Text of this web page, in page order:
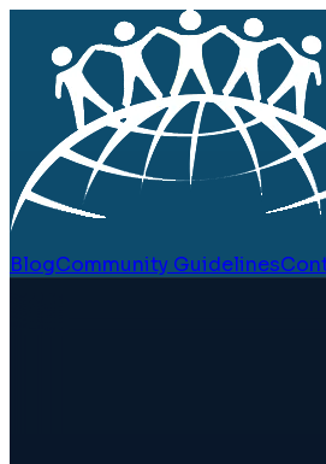
BlogCommunity Guidelines